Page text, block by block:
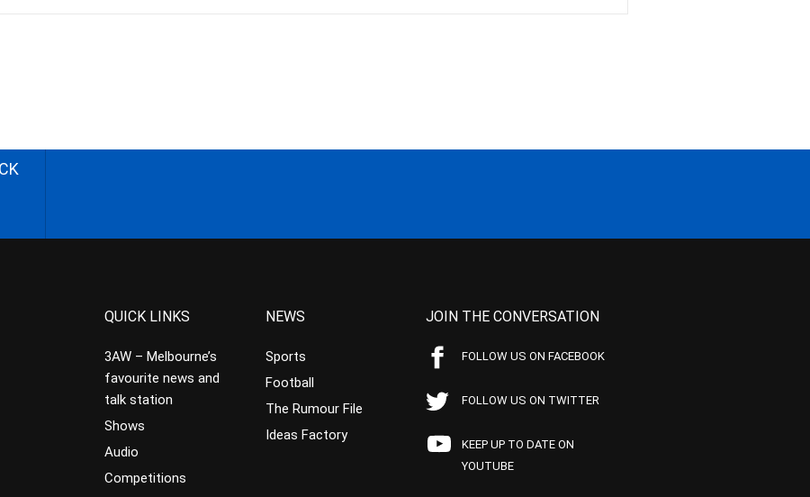
QUICK LINKS
3AW – Melbourne’s
favourite news and
talk station
Shows
Audio
Competitions
NEWS
Sports
Football
The Rumour File
Ideas Factory
JOIN THE CONVERSATION
FOLLOW US ON FACEBOOK
FOLLOW US ON TWITTER
KEEP UP TO DATE ON
YOUTUBE